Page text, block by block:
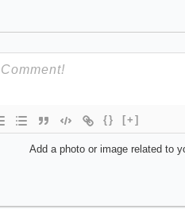
{} [+]
Add a photo or image related to